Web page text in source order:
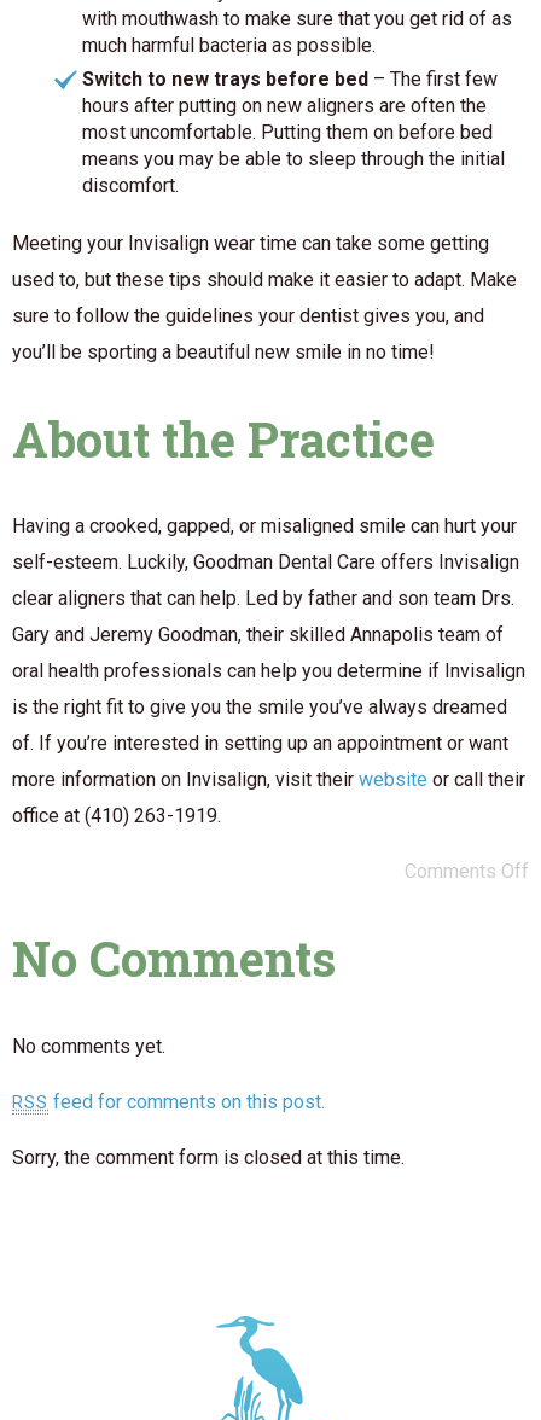
with mouthwash to make sure that you get rid of as
much harmful bacteria as possible.
Switch to new trays before bed – The first few
hours after putting on new aligners are often the
most uncomfortable. Putting them on before bed
means you may be able to sleep through the initial
discomfort.
Meeting your Invisalign wear time can take some getting
used to, but these tips should make it easier to adapt. Make
sure to follow the guidelines your dentist gives you, and
you’ll be sporting a beautiful new smile in no time!
About the Practice
Having a crooked, gapped, or misaligned smile can hurt your
self-esteem. Luckily, Goodman Dental Care offers Invisalign
clear aligners that can help. Led by father and son team Drs.
Gary and Jeremy Goodman, their skilled Annapolis team of
oral health professionals can help you determine if Invisalign
is the right fit to give you the smile you’ve always dreamed
of. If you’re interested in setting up an appointment or want
more information on Invisalign, visit their website or call their
office at (410) 263-1919.
Comments Off
No Comments
No comments yet.
RSS feed for comments on this post.
Sorry, the comment form is closed at this time.